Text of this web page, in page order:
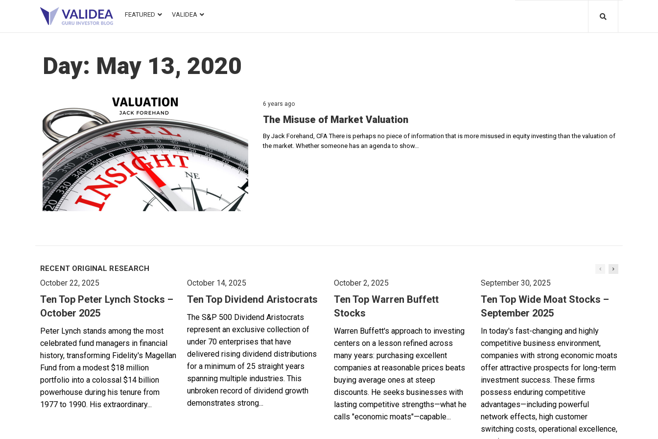
FEATURED VALIDEA
Day: May 13, 2020
6 years ago
The Misuse of Market Valuation
By Jack Forehand, CFA There is perhaps no piece of information that is more misused in equity investing than the valuation of
the market. Whether someone has an agenda to show…
RECENT ORIGINAL RESEARCH
October 22, 2025
Ten Top Peter Lynch Stocks –
October 2025
Peter Lynch stands among the most
celebrated fund managers in financial
history, transforming Fidelity's Magellan
Fund from a modest $18 million
portfolio into a colossal $14 billion
powerhouse during his tenure from
1977 to 1990. His extraordinary...
October 14, 2025
Ten Top Dividend Aristocrats
The S&P 500 Dividend Aristocrats
represent an exclusive collection of
under 70 enterprises that have
delivered rising dividend distributions
for a minimum of 25 straight years
spanning multiple industries. This
unbroken record of dividend growth
demonstrates strong...
October 2, 2025
Ten Top Warren Buffett
Stocks
Warren Buffett's approach to investing
centers on a lesson refined across
many years: purchasing excellent
companies at reasonable prices beats
buying average ones at steep
discounts. He seeks businesses with
lasting competitive strengths—what he
calls "economic moats"—capable...
September 30, 2025
Ten Top Wide Moat Stocks –
September 2025
In today's fast-changing and highly
competitive business environment,
companies with strong economic moats
offer attractive prospects for long-term
investment success. These firms
possess enduring competitive
advantages—including powerful
network effects, high customer
switching costs, operational excellence,